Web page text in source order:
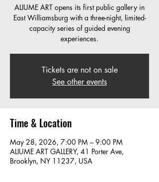
ALIUME ART opens its first public gallery in
East Williamsburg with a three-night, limited-
capacity series of guided evening
experiences.
Tickets are not on sale
See other events
Time & Location
May 28, 2026, 7:00 PM – 9:00 PM
ALIUME ART GALLERY, 41 Porter Ave,
Brooklyn, NY 11237, USA